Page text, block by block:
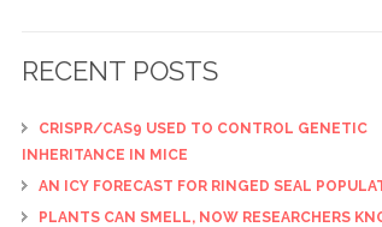
RECENT POSTS
CRISPR/CAS9 USED TO CONTROL GENETIC
INHERITANCE IN MICE
AN ICY FORECAST FOR RINGED SEAL
PLANTS CAN SMELL, NOW RESEARCHERS